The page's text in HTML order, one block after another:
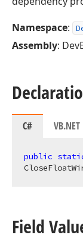
Namespace:
Assembly:
C# VB.NET
public
Field